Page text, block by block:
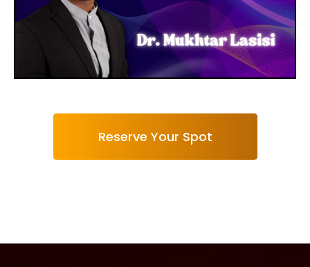
Reserve Your Spot